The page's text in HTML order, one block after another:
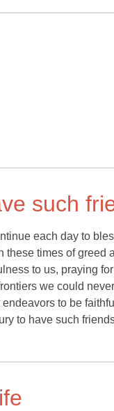
such
each day to
these times of
to us, praying
we could
to be
to have such